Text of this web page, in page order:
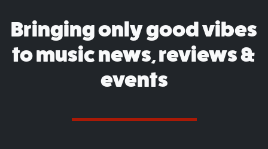
Bringing only good vibes
to music news, reviews &
events